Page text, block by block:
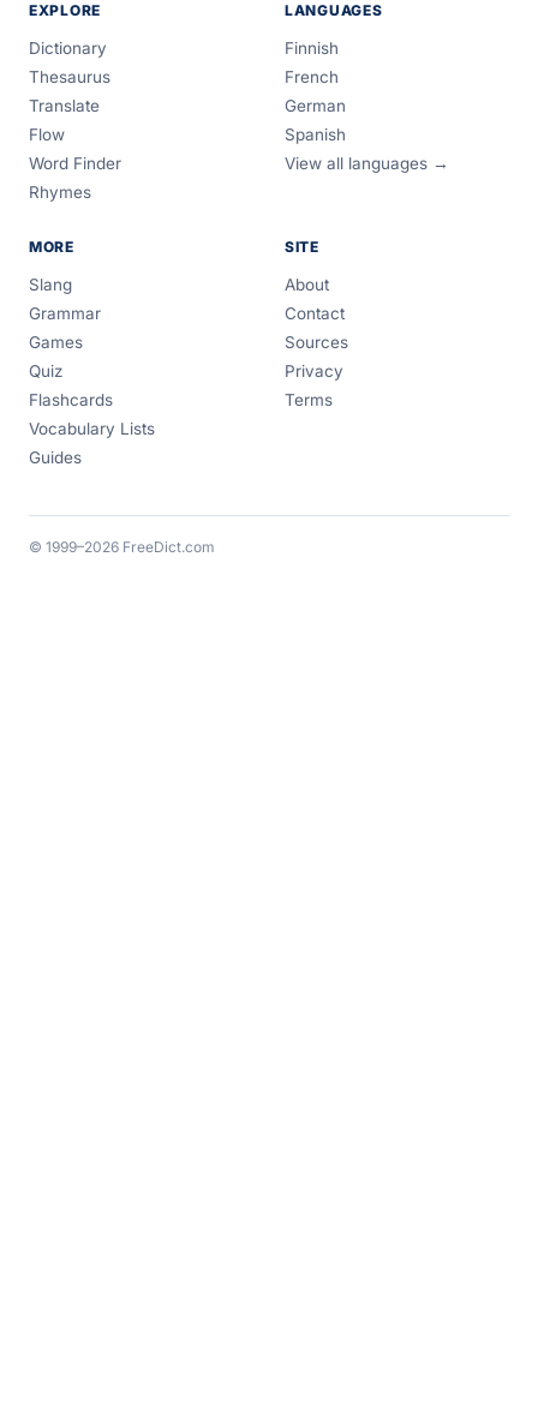
EXPLORE
Dictionary
Thesaurus
Translate
Flow
Word Finder
Rhymes
LANGUAGES
Finnish
French
German
Spanish
View all languages →
MORE
Slang
Grammar
Games
Quiz
Flashcards
Vocabulary Lists
Guides
SITE
About
Contact
Sources
Privacy
Terms
© 1999–2026 FreeDict.com